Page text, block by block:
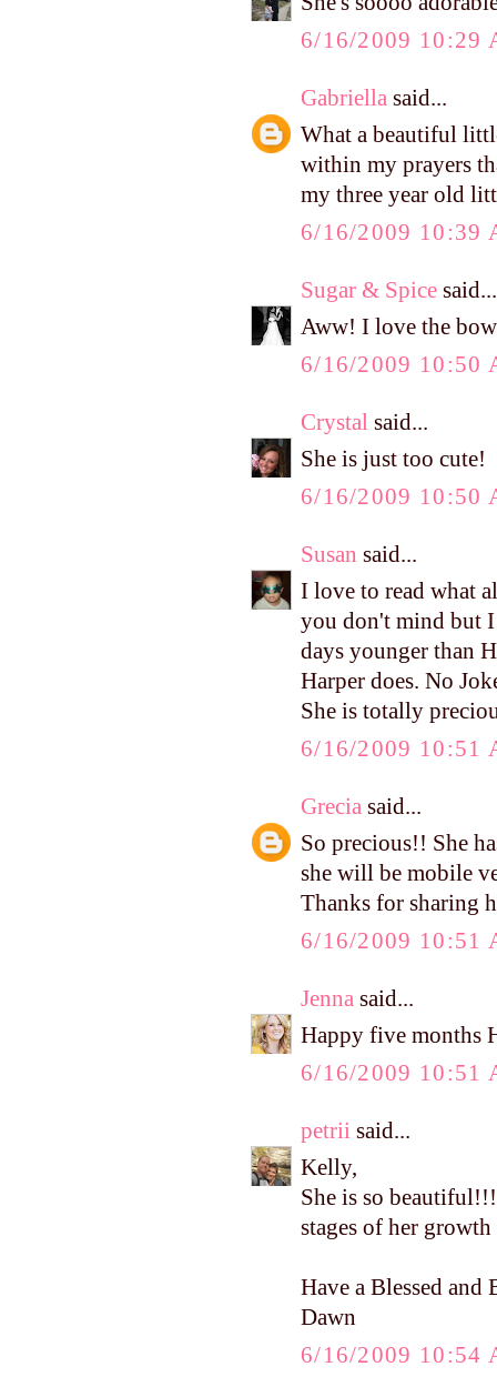
6/16/2009 10:29
Gabriella said...
What a beautiful
within my prayers
my three year old
6/16/2009 10:39
Sugar & Spice said...
Aww! I love the
6/16/2009 10:50
Crystal said...
She is just too cute!
6/16/2009 10:50
Susan said...
I love to read what
you don't mind but
days younger than
Harper does. No
She is totally
6/16/2009 10:51
Grecia said...
So precious!! She
she will be mobile
Thanks for sharing
6/16/2009 10:51
Jenna said...
Happy five months
6/16/2009 10:51
petrii said...
Kelly,
She is so
stages of her
Have a Blessed and
Dawn
6/16/2009 10:54